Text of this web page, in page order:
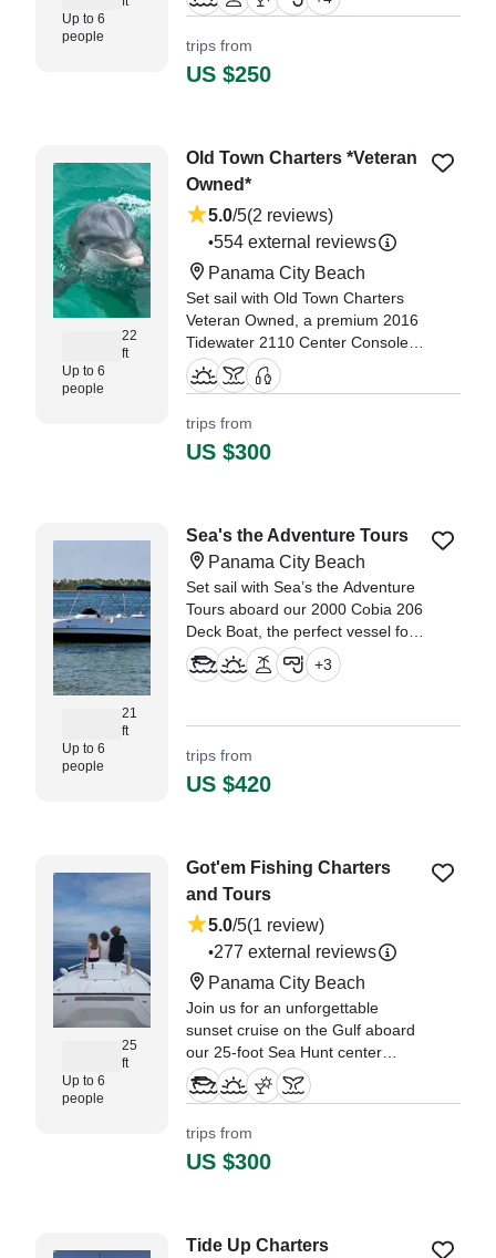
Up to 6
people
beautiful Panama City Beach.
"Jeff was great! We highly
recommend booking with him!" —⁠
trips from
US $250
22
ft
Up to 6
people
Old Town Charters *Veteran
Owned*
5.0/5(2 reviews)
•554 external reviews
Panama City Beach
Set sail with Old Town Charters
Veteran Owned, a premium 2016
Tidewater 2110 Center Console
based in Panama City Beach.
captain for our family with young
kids- found some dolphins that
island to collect shells, and kept
us all safe and comfortable for a
beautiful morning on the water!"
—⁠ Monica,
trips from
US $300
21
ft
Up to 6
people
Sea's the Adventure Tours
Panama City Beach
Set sail with Sea’s the Adventure
Tours aboard our 2000 Cobia 206
Deck Boat, the perfect vessel for
private, unforgettable
experiences.
+3
trips from
US $420
25
ft
Up to 6
people
Got'em Fishing Charters
and Tours
5.0/5(1 review)
•277 external reviews
Panama City Beach
Join us for an unforgettable
sunset cruise on the Gulf aboard
our 25-foot Sea Hunt center
console, perfect for up to 6
guests. As we set sail
"Our group of four booked a
hoped for!" —⁠ Michael,
trips from
US $300
Tide Up Charters